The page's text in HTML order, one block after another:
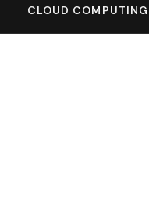
CLOUD COMPUTING